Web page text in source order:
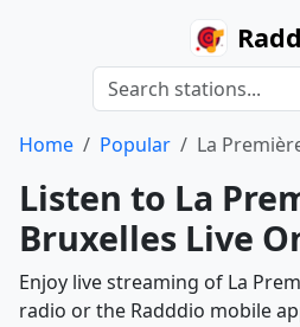
Home Popular La
Listen to La
Bruxelles Live
Enjoy live streaming of La
radio or the Radddio mobile